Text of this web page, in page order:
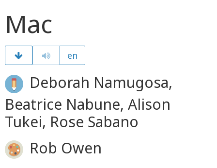
Mac
en
Deborah Namugosa,
Beatrice Nabune, Alison
Tukei, Rose Sabano
Rob Owen